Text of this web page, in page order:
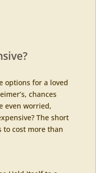
options for a loved
chances
even worried,
The short
to cost more than